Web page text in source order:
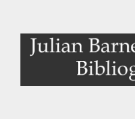
Julian Barnes